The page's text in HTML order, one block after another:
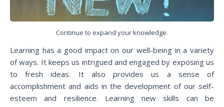
Continue to expand your knowledge.
Learning has a good impact on our well-being in a variety
of ways. It keeps us intrigued and engaged by exposing us
to fresh ideas. It also provides us a sense of
accomplishment and aids in the development of our self-
esteem and resilience. Learning new skills can be